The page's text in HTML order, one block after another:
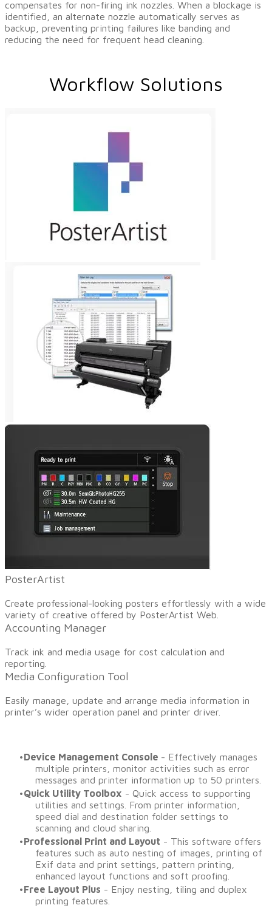
compensates for non-firing ink nozzles. When a blockage is
identified, an alternate nozzle automatically serves as
backup, preventing printing failures like banding and
reducing the need for frequent head cleaning.
Workflow Solutions
​PosterArtist
Create professional-looking posters effortlessly with a wide
variety of creative offered by PosterArtist Web.
Accounting Manager
​Track ink and media usage for cost calculation and
reporting.
Media Configuration Tool
​Easily manage, update and arrange media information in
printer’s wider operation panel and printer driver.
Device Management Console - Effectively manages
multiple printers, monitor activities such as error
messages and printer information up to 50 printers.
Quick Utility Toolbox - Quick access to supporting
utilities and settings. From printer information,
speed dial and destination folder settings to
scanning and cloud sharing.
Professional Print and Layout - This software offers
features such as auto nesting of images, printing of
Exif data and print settings, pattern printing,
enhanced layout functions and soft proofing.
Free Layout Plus - Enjoy nesting, tiling and duplex
printing features. ​​​​​​